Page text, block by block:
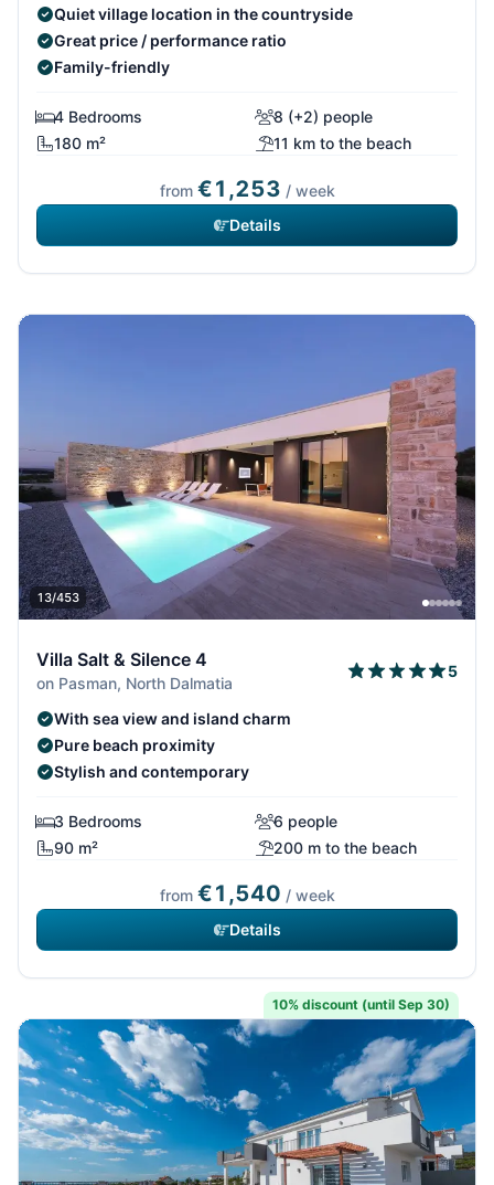
Quiet village location in the countryside
Great price / performance ratio
Family-friendly
4 Bedrooms
8 (+2) people
180 m²
11 km to the beach
from €1,253 / week
Details
13/453
Villa Salt & Silence 4
on Pasman, North Dalmatia
5
With sea view and island charm
Pure beach proximity
Stylish and contemporary
3 Bedrooms
6 people
90 m²
200 m to the beach
from €1,540 / week
Details
10% discount (until Sep 30)